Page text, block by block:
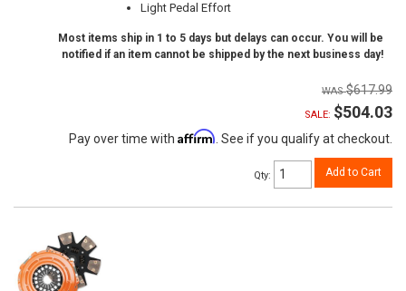
Light Pedal Effort
Most items ship in 1 to 5 days but delays can occur. You will be
notified if an item cannot be shipped by the next business day!
$617.99
SALE: $504.03
Pay over time with Affirm . See if you qualify at checkout.
Qty: Add to Cart